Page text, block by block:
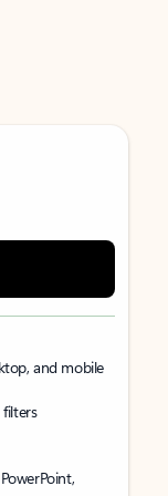
and mobile